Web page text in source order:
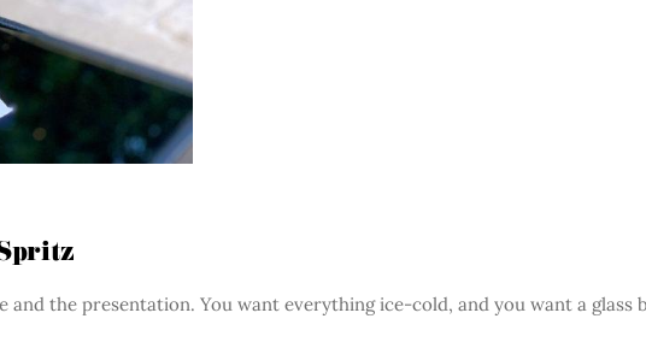
the presentation. You want everything ice-cold, and you want a glass